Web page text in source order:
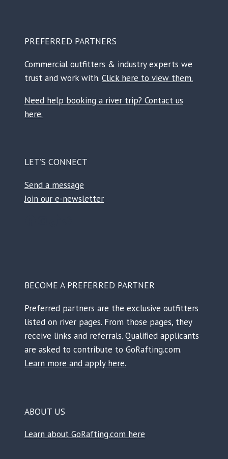
PREFERRED PARTNERS
Commercial outfitters & industry experts we
trust and work with. Click here to view them.
Need help booking a river trip? Contact us
here.
LET’S CONNECT
Send a message
Join our e-newsletter
BECOME A PREFERRED PARTNER
Preferred partners are the exclusive outfitters
listed on river pages. From those pages, they
receive links and referrals. Qualified applicants
are asked to contribute to GoRafting.com.
Learn more and apply here.
ABOUT US
Learn about GoRafting.com here